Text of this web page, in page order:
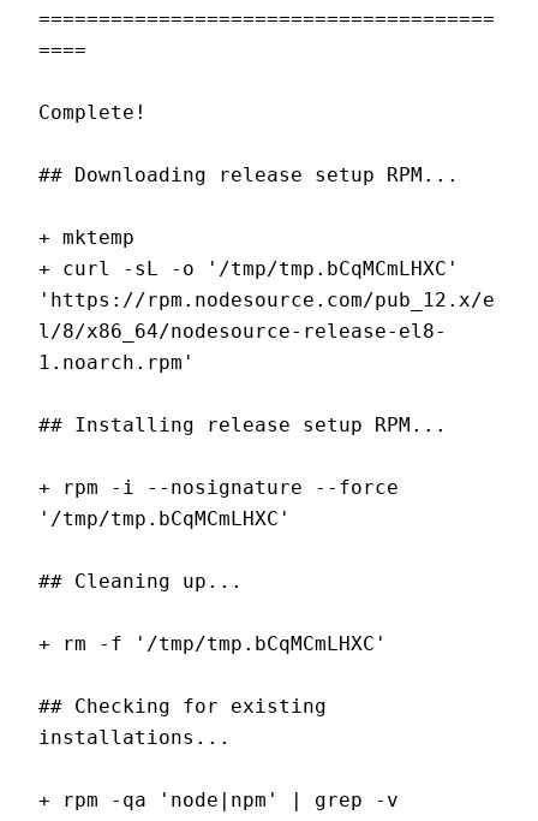
======================================
====
Complete!
## Downloading release setup RPM...
+ mktemp
+ curl -sL -o '/tmp/tmp.bCqMCmLHXC'
'https://rpm.nodesource.com/pub_12.x/e
l/8/x86_64/nodesource-release-el8-
1.noarch.rpm'
## Installing release setup RPM...
+ rpm -i --nosignature --force
'/tmp/tmp.bCqMCmLHXC'
## Cleaning up...
+ rm -f '/tmp/tmp.bCqMCmLHXC'
## Checking for existing
installations...
+ rpm -qa 'node|npm' | grep -v